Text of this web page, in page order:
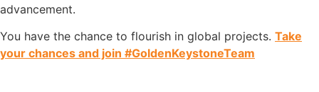
advancement.
You have the chance to flourish in global projects. Take
your chances and join #GoldenKeystoneTeam